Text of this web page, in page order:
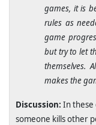
games, it is
rules as
game
but try to let
themselves.
makes the
Discussion: In these
someone kills other